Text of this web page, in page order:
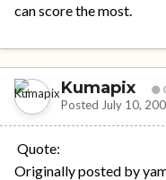
can score the most.
Kumapix
Posted July 10,
Quote:
Originally posted by